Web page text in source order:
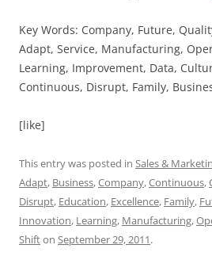
Key Words: Company, Future,
Adapt, Service, Manufacturing,
Learning, Improvement, Data,
Continuous, Disrupt, Family,
[like]
This entry was posted in Sales &
Adapt, Business,Company,Continuous,
Disrupt, Education, Excellence, Family,
Innovation, Learning, Manufacturing,
Shifton September 29, 2011.